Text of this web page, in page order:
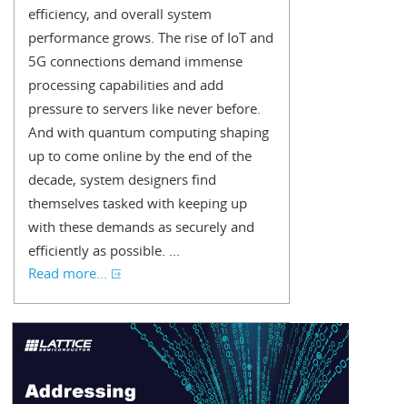
efficiency, and overall system
performance grows. The rise of IoT and
5G connections demand immense
processing capabilities and add
pressure to servers like never before.
And with quantum computing shaping
up to come online by the end of the
decade, system designers find
themselves tasked with keeping up
with these demands as securely and
efficiently as possible. ...
Read more...